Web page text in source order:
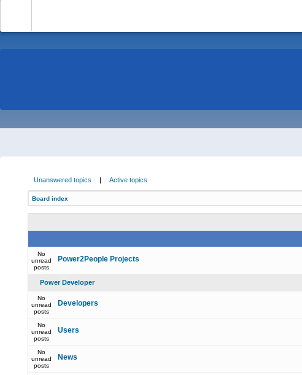
Unanswered topics | Active topics
Board index
No
unread
posts
Power2People Projects
Power Developer
No
unread
posts
Developers
No
unread
posts
Users
No
unread
posts
News